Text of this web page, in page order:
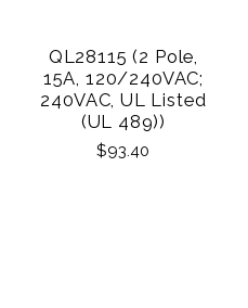
QL28115 (2 Pole,
15A, 120/240VAC;
240VAC, UL Listed
(UL 489))
$93.40